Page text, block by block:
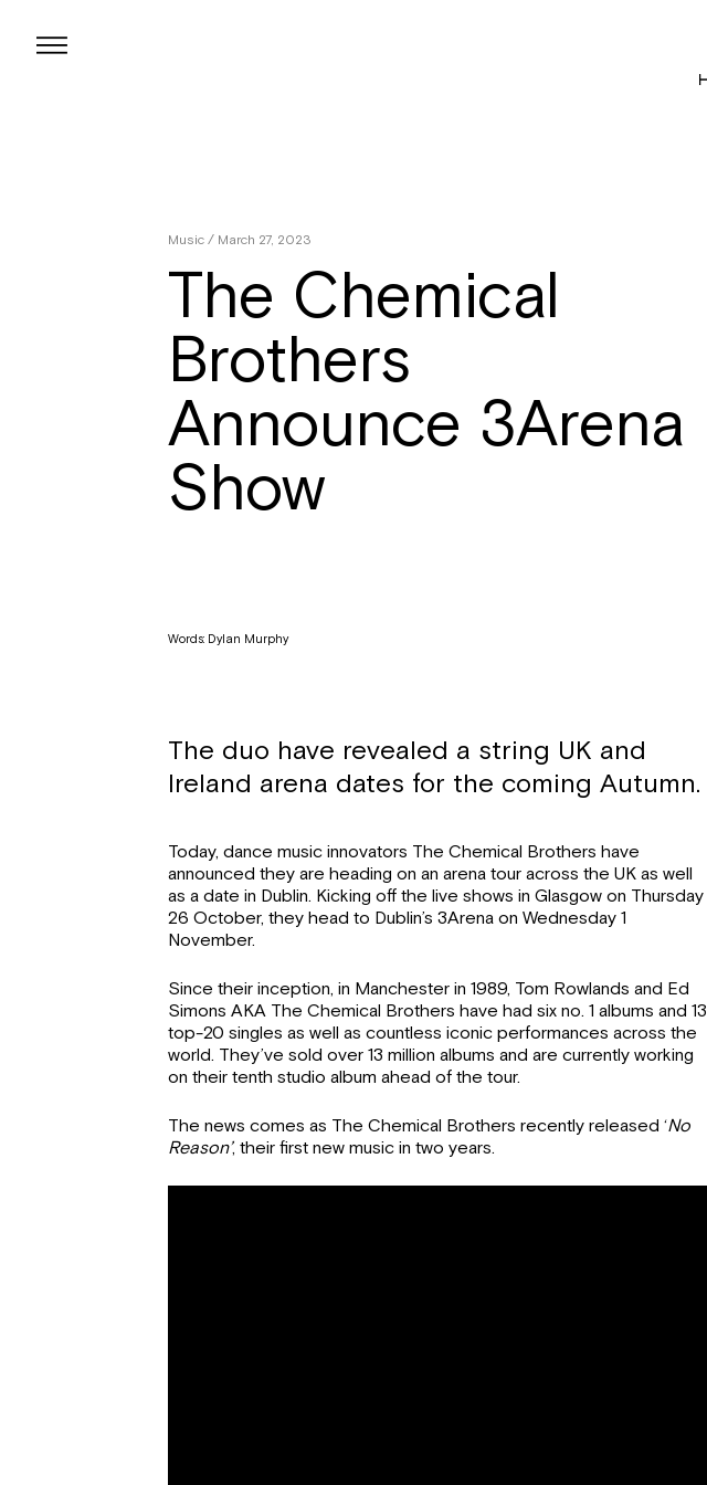
content
Music / March 27, 2023
The Chemical
Brothers
Announce 3Arena
Show
Words: Dylan Murphy
The duo have revealed a string UK and
Ireland arena dates for the coming Autumn.
Today, dance music innovators The Chemical Brothers have
announced they are heading on an arena tour across the UK as well
as a date in Dublin. Kicking off the live shows in Glasgow on Thursday
26 October, they head to Dublin’s 3Arena on Wednesday 1
November.
Since their inception, in Manchester in 1989, Tom Rowlands and Ed
Simons AKA The Chemical Brothers have had six no. 1 albums and 13
top-20 singles as well as countless iconic performances across the
world. They’ve sold over 13 million albums and are currently working
on their tenth studio album ahead of the tour.
The news comes as The Chemical Brothers recently released ‘No
Reason’, their first new music in two years.